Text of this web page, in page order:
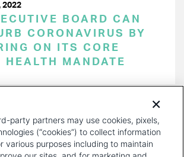
2022
BOARD CAN
CORONAVIRUS BY
ON ITS CORE
HEALTH MANDATE
PAGE
party partners may use cookies, pixels,
(“cookies”) to collect information
various purposes including to maintain